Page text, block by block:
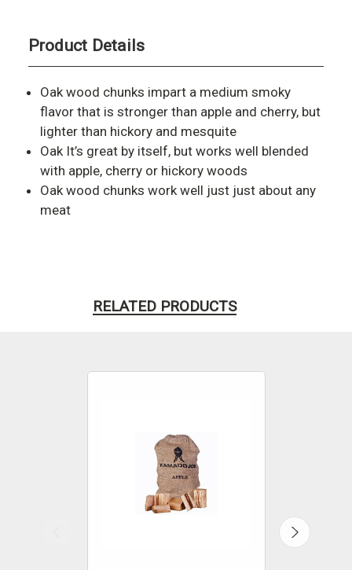
Product Details
Oak wood chunks impart a medium smoky
flavor that is stronger than apple and cherry, but
lighter than hickory and mesquite
Oak It’s great by itself, but works well blended
with apple, cherry or hickory woods
Oak wood chunks work well just just about any
meat
RELATED PRODUCTS